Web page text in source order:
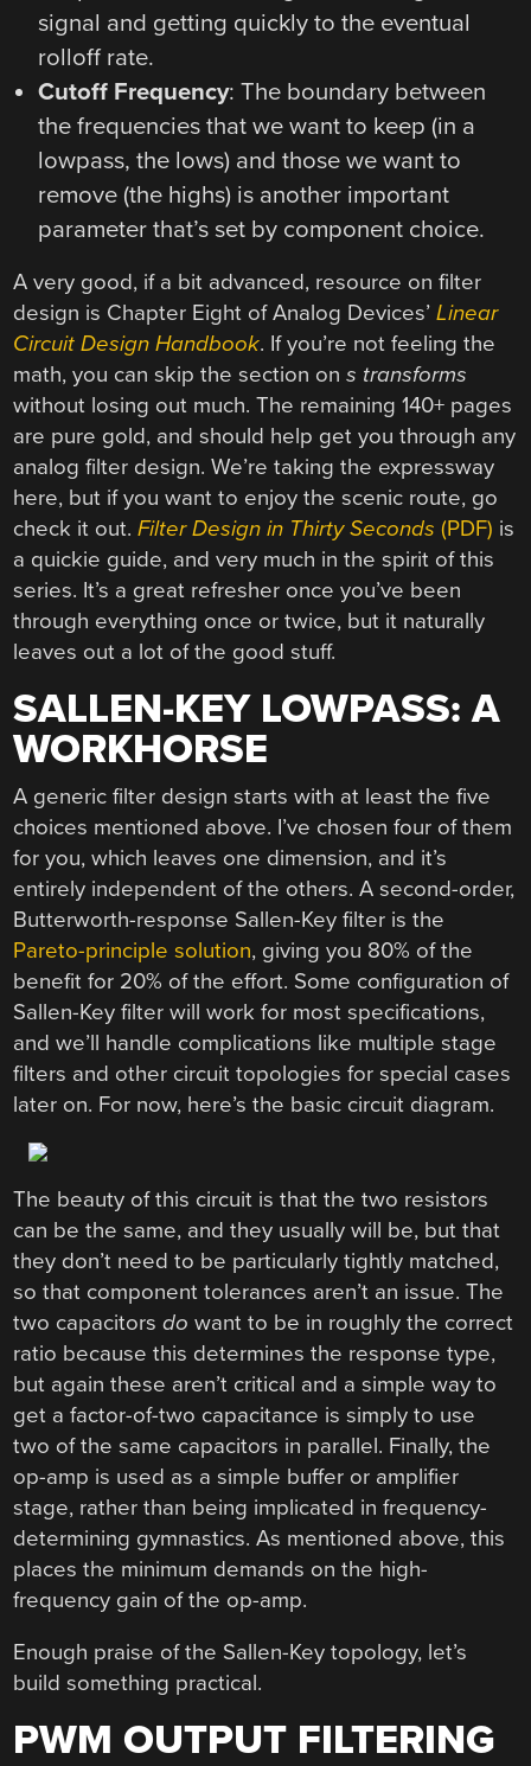
signal and getting quickly to the eventual
rolloff rate.
Cutoff Frequency: The boundary between
the frequencies that we want to keep (in a
lowpass, the lows) and those we want to
remove (the highs) is another important
parameter that’s set by component choice.
A very good, if a bit advanced, resource on filter
design is Chapter Eight of Analog Devices’Linear
Circuit Design Handbook. If you’re not feeling the
math, you can skip the section ons transforms
without losing out much. The remaining 140+ pages
are pure gold, and should help get you through any
analog filter design. We’re taking the expressway
here, but if you want to enjoy the scenic route, go
check it out.Filter Design in Thirty Seconds (PDF) is
a quickie guide, and very much in the spirit of this
series. It’s a great refresher once you’ve been
through everything once or twice, but it naturally
leaves out a lot of the good stuff.
SALLEN-KEY LOWPASS: A
WORKHORSE
A generic filter design starts with at least the five
choices mentioned above. I’ve chosen four of them
for you, which leaves one dimension, and it’s
entirely independent of the others. A second-order,
Butterworth-response Sallen-Key filter is the
Pareto-principle solution, giving you 80% of the
benefit for 20% of the effort. Some configuration of
Sallen-Key filter will work for most specifications,
and we’ll handle complications like multiple stage
filters and other circuit topologies for special cases
later on. For now, here’s the basic circuit diagram.
The beauty of this circuit is that the two resistors
can be the same, and they usually will be, but that
they don’t need to be particularly tightly matched,
so that component tolerances aren’t an issue. The
two capacitorsdo want to be in roughly the correct
ratio because this determines the response type,
but again these aren’t critical and a simple way to
get a factor-of-two capacitance is simply to use
two of the same capacitors in parallel. Finally, the
op-amp is used as a simple buffer or amplifier
stage, rather than being implicated in frequency-
determining gymnastics. As mentioned above, this
places the minimum demands on the high-
frequency gain of the op-amp.
Enough praise of the Sallen-Key topology, let’s
build something practical.
PWM OUTPUT FILTERING